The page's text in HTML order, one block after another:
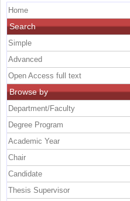
Home
Search
Simple
Advanced
Open Access full text
Browse by
Department/Faculty
Degree Program
Academic Year
Chair
Candidate
Thesis Supervisor